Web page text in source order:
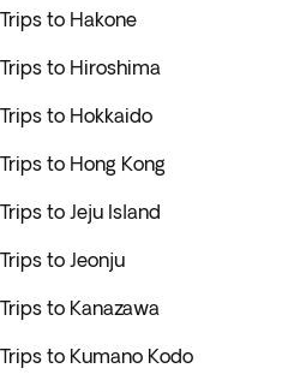
Trips to Hakone
Trips to Hiroshima
Trips to Hokkaido
Trips to Hong Kong
Trips to Jeju Island
Trips to Jeonju
Trips to Kanazawa
Trips to Kumano Kodo